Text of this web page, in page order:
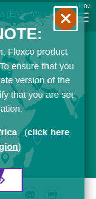
[EN] My List
Menu
Flexco product
ensure that you
version of the
that you are set
(click here
)